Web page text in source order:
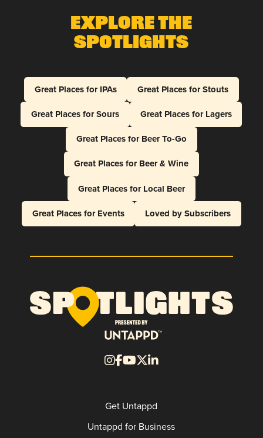
Explore The
Spotlights
Great Places for IPAs
Great Places for Stouts
Great Places for Sours
Great Places for Lagers
Great Places for Beer To-Go
Great Places for Beer & Wine
Great Places for Local Beer
Great Places for Events
Loved by Subscribers
Get Untappd
Untappd for Business